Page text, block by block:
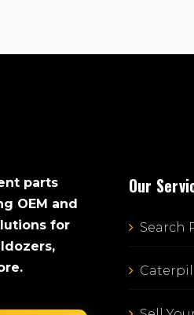
parts
OEM and
for
Our
Search